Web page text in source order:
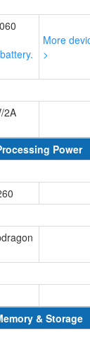
More
>
2A
Power
& Storage